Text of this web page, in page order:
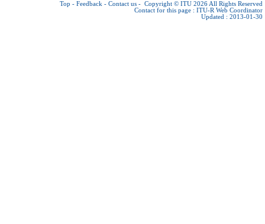
Top - Feedback - Contact us - Copyright © ITU 2026 All Rights Reserved
Contact for this page : ITU-R Web Coordinator
Updated : 2013-01-30